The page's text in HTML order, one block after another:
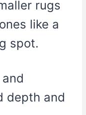
rugs
like a
spot.
depth and